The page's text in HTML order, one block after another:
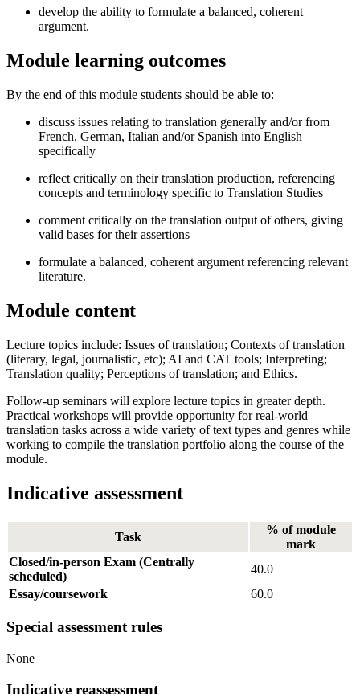
develop the ability to formulate a balanced, coherent
argument.
Module learning outcomes
By the end of this module students should be able to:
discuss issues relating to translation generally and/or from
French, German, Italian and/or Spanish into English
specifically
reflect critically on their translation production, referencing
concepts and terminology specific to Translation Studies
comment critically on the translation output of others, giving
valid bases for their assertions
formulate a balanced, coherent argument referencing relevant
literature.
Module content
Lecture topics include: Issues of translation; Contexts of translation
(literary, legal, journalistic, etc); AI and CAT tools; Interpreting;
Translation quality; Perceptions of translation; and Ethics.
Follow-up seminars will explore lecture topics in greater depth.
Practical workshops will provide opportunity for real-world
translation tasks across a wide variety of text types and genres while
working to compile the translation portfolio along the course of the
module.
Indicative assessment
Task
% of module
mark
Closed/in-person Exam (Centrally
scheduled)
40.0
Essay/coursework
60.0
Special assessment rules
None
Indicative reassessment